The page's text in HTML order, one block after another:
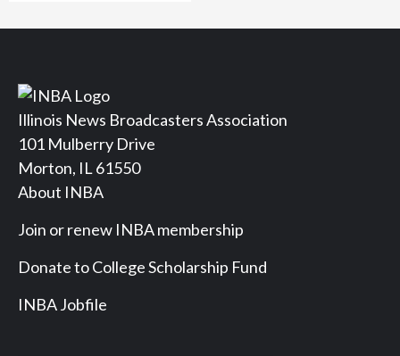
Illinois News Broadcasters Association
101 Mulberry Drive
Morton, IL 61550
About INBA
Join or renew INBA membership
Donate to College Scholarship Fund
INBA Jobfile